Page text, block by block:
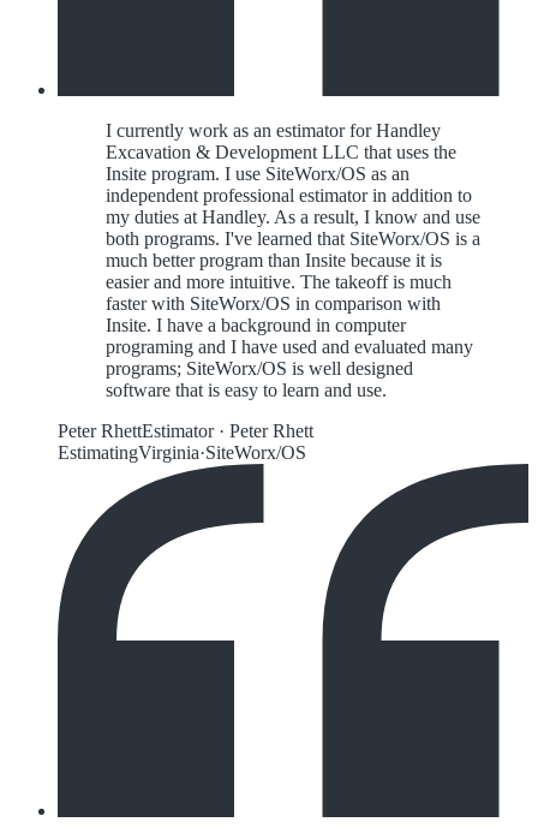
I currently work as an estimator for Handley
Excavation & Development LLC that uses the
Insite program. I use SiteWorx/OS as an
independent professional estimator in addition to
my duties at Handley. As a result, I know and use
both programs. I've learned that SiteWorx/OS is a
much better program than Insite because it is
easier and more intuitive. The takeoff is much
faster with SiteWorx/OS in comparison with
Insite. I have a background in computer
programing and I have used and evaluated many
programs; SiteWorx/OS is well designed
software that is easy to learn and use.
Peter RhettEstimator· Peter Rhett
EstimatingVirginia·SiteWorx/OS